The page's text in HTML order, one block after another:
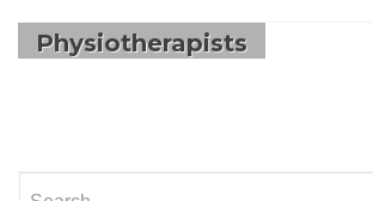
Physiotherapists